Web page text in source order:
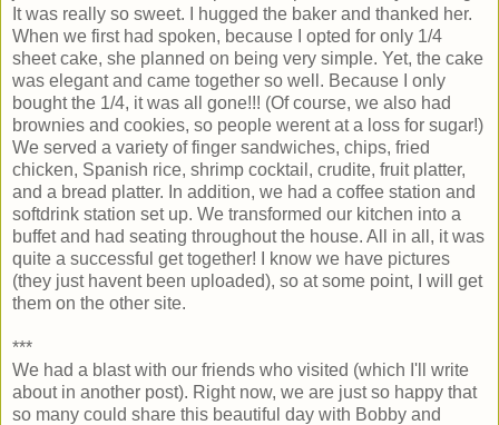
It was really so sweet. I hugged the baker and thanked her.
When we first had spoken, because I opted for only 1/4
sheet cake, she planned on being very simple. Yet, the cake
was elegant and came together so well. Because I only
bought the 1/4, it was all gone!!! (Of course, we also had
brownies and cookies, so people werent at a loss for sugar!)
We served a variety of finger sandwiches, chips, fried
chicken, Spanish rice, shrimp cocktail, crudite, fruit platter,
and a bread platter. In addition, we had a coffee station and
softdrink station set up. We transformed our kitchen into a
buffet and had seating throughout the house. All in all, it was
quite a successful get together! I know we have pictures
(they just havent been uploaded), so at some point, I will get
them on the other site.
***
We had a blast with our friends who visited (which I'll write
about in another post). Right now, we are just so happy that
so many could share this beautiful day with Bobby and